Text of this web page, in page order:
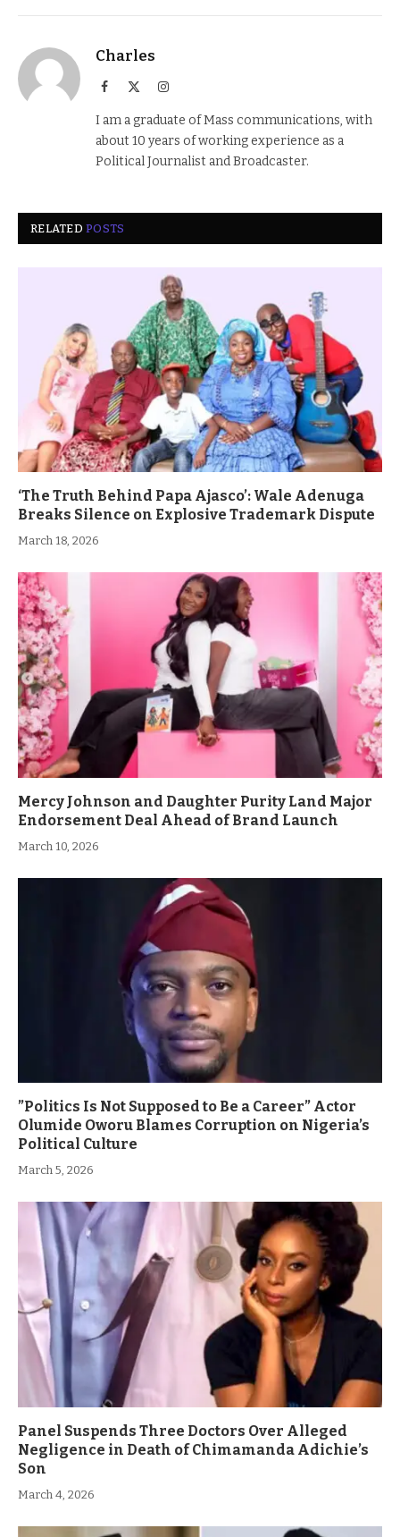
Charles
Facebook Instagram
I am a graduate of Mass communications, with
about 10 years of working experience as a
Political Journalist and Broadcaster.
RELATEDPOSTS
‘The Truth Behind Papa Ajasco’: Wale Adenuga
Breaks Silence on Explosive Trademark Dispute
March 18, 2026
Mercy Johnson and Daughter Purity Land Major
Endorsement Deal Ahead of Brand Launch
March 10, 2026
”Politics Is Not Supposed to Be a Career” Actor
Olumide Oworu Blames Corruption on Nigeria’s
Political Culture
March 5, 2026
Panel Suspends Three Doctors Over Alleged
Negligence in Death of Chimamanda Adichie’s
Son
March 4, 2026